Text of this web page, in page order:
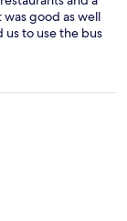
good as well
to use the bus
but it was